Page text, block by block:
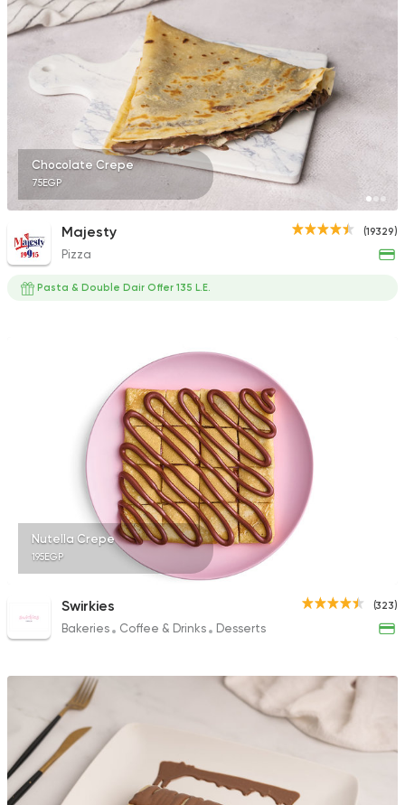
Chocolate Crepe
75EGP
(19329)
Majesty
Pizza
Pasta & Double Dair Offer 135 L.E.
Nutella Crepe
195EGP
(323)
Swirkies
Bakeries Coffee & Drinks Desserts